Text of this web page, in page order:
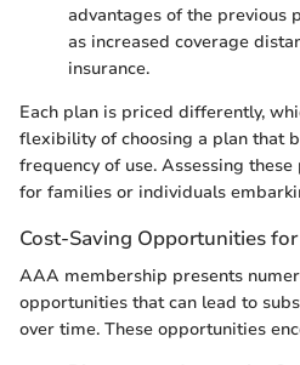
advantages of the previous
as increased coverage
insurance.
Each plan is priced differently,
flexibility of choosing a plan that
frequency of use. Assessing
for families or individuals
Cost-Saving Opportunities
AAA membership presents
opportunities that can lead to
over time. These opportunities